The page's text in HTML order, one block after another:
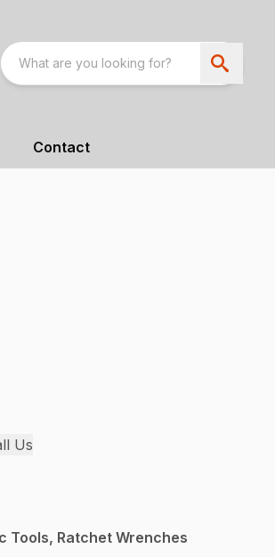
Contact
Us
Tools, Ratchet Wrenches